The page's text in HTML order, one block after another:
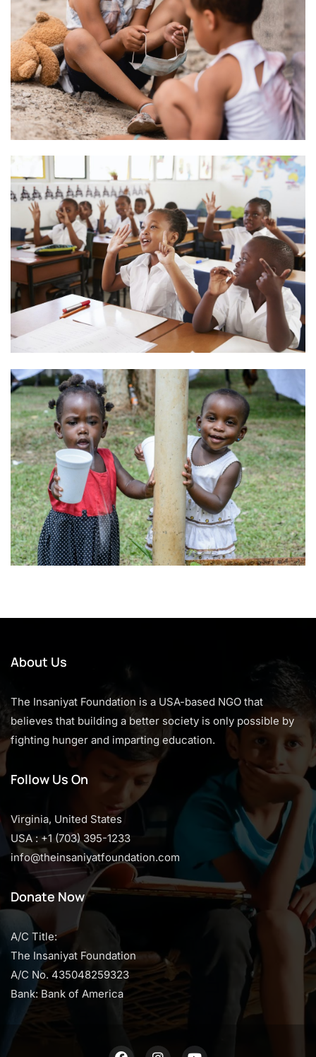
About Us
The Insaniyat Foundation is a USA-based NGO that
believes that building a better society is only possible by
fighting hunger and imparting education.
Follow Us On
Virginia, United States
USA : +1 (703) 395-1233
info@theinsaniyatfoundation.com
Donate Now
A/C Title:
The Insaniyat Foundation
A/C No. 435048259323
Bank: Bank of America